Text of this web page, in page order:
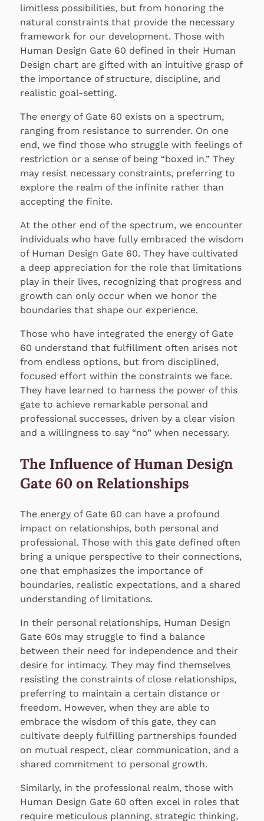
limitless possibilities, but from honoring the
natural constraints that provide the necessary
framework for our development. Those with
Human Design Gate 60 defined in their Human
Design chart are gifted with an intuitive grasp of
the importance of structure, discipline, and
realistic goal-setting.
The energy of Gate 60 exists on a spectrum,
ranging from resistance to surrender. On one
end, we find those who struggle with feelings of
restriction or a sense of being “boxed in.” They
may resist necessary constraints, preferring to
explore the realm of the infinite rather than
accepting the finite.
At the other end of the spectrum, we encounter
individuals who have fully embraced the wisdom
of Human Design Gate 60. They have cultivated
a deep appreciation for the role that limitations
play in their lives, recognizing that progress and
growth can only occur when we honor the
boundaries that shape our experience.
Those who have integrated the energy of Gate
60 understand that fulfillment often arises not
from endless options, but from disciplined,
focused effort within the constraints we face.
They have learned to harness the power of this
gate to achieve remarkable personal and
professional successes, driven by a clear vision
and a willingness to say “no” when necessary.
The Influence of Human Design
Gate 60 on Relationships
The energy of Gate 60 can have a profound
impact on relationships, both personal and
professional. Those with this gate defined often
bring a unique perspective to their connections,
one that emphasizes the importance of
boundaries, realistic expectations, and a shared
understanding of limitations.
In their personal relationships, Human Design
Gate 60s may struggle to find a balance
between their need for independence and their
desire for intimacy. They may find themselves
resisting the constraints of close relationships,
preferring to maintain a certain distance or
freedom. However, when they are able to
embrace the wisdom of this gate, they can
cultivate deeply fulfilling partnerships founded
on mutual respect, clear communication, and a
shared commitment to personal growth.
Similarly, in the professional realm, those with
Human Design Gate 60 often excel in roles that
require meticulous planning, strategic thinking,